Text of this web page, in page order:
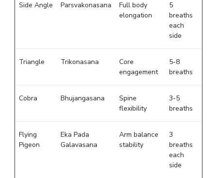
Side Angle Parsvakonasana
Full body
elongation
5
breaths
each
side
Triangle Trikonasana
Core
engagement
5-8
breaths
Cobra Bhujangasana
Spine
flexibility
3-5
breaths
Flying
Pigeon
Eka Pada
Galavasana
Arm balance
stability
3
breaths
each
side